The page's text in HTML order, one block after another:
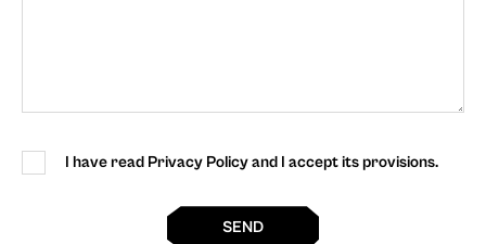
I have read Privacy Policy and I accept its provisions.
SEND